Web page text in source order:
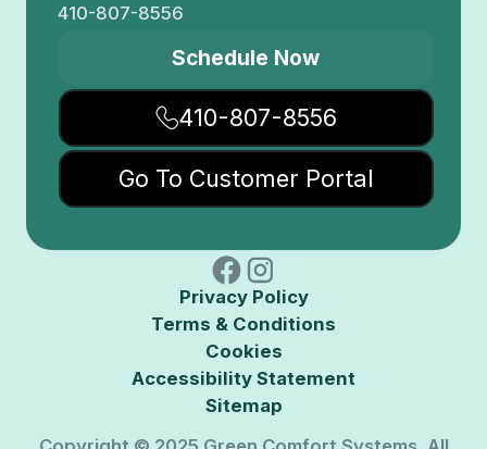
410-807-8556
Schedule Now
410-807-8556
Go To Customer Portal
Privacy Policy
Terms & Conditions
Cookies
Accessibility Statement
Sitemap